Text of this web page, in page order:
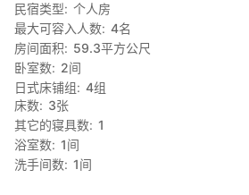
民宿类型
个人房
最大可容入人数 4名
房间面积
59.3平方公尺
卧室数
2间
日式床铺组
4组
床数
3张
其它的寝具数 1
浴室数 1间
洗手间数 1间